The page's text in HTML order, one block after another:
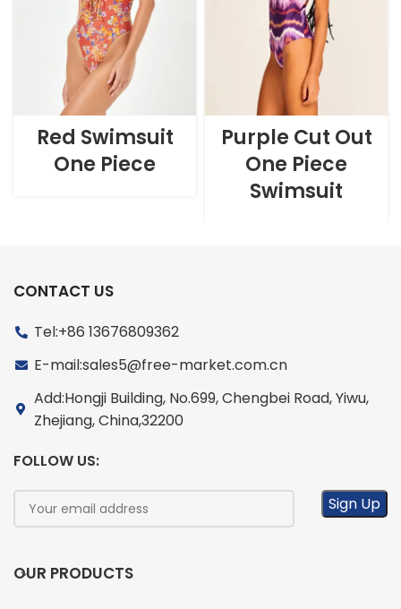
Red Swimsuit
One Piece
Purple Cut Out
One Piece
Swimsuit
CONTACT US
Tel:+86 13676809362
E-mail:sales5@free-market.com.cn
Add:Hongji Building, No.699, Chengbei Road, Yiwu,
Zhejiang, China,32200
FOLLOW US:
OUR PRODUCTS